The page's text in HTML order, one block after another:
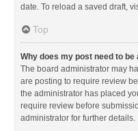
date. To reload a saved draft,
Top
Why does my post need to be
The board administrator may
are posting to require review
the administrator has placed
require review before
administrator for further details.